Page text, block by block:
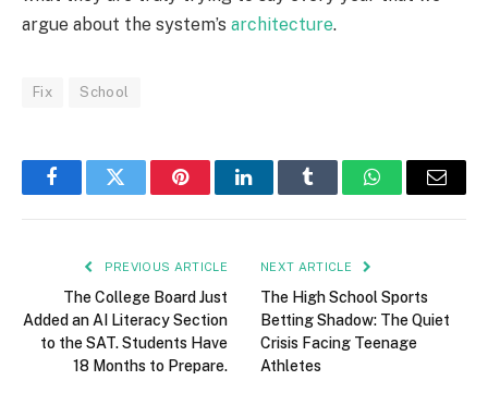
argue about the system’s architecture.
Fix School
FacebookTwitter PinterestLinkedInTumblr WhatsAppEmail
PREVIOUS ARTICLE
The College Board Just
Added an AI Literacy Section
to the SAT. Students Have
18 Months to Prepare.
NEXT ARTICLE
The High School Sports
Betting Shadow: The Quiet
Crisis Facing Teenage
Athletes